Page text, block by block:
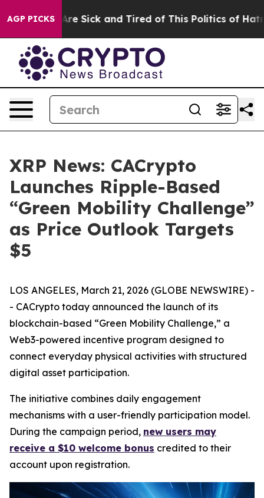
AGP PICKSAre Sick and Tired of This Politics of Hatred”
XRP News: CACrypto
Launches Ripple-Based
“Green Mobility Challenge”
as Price Outlook Targets
$5
LOS ANGELES, March 21, 2026 (GLOBE NEWSWIRE) -
- CACrypto today announced the launch of its
blockchain-based “Green Mobility Challenge,” a
Web3-powered incentive program designed to
connect everyday physical activities with structured
digital asset participation.
The initiative combines daily engagement
mechanisms with a user-friendly participation model.
During the campaign period, new users may
receive a $10 welcome bonus credited to their
account upon registration.